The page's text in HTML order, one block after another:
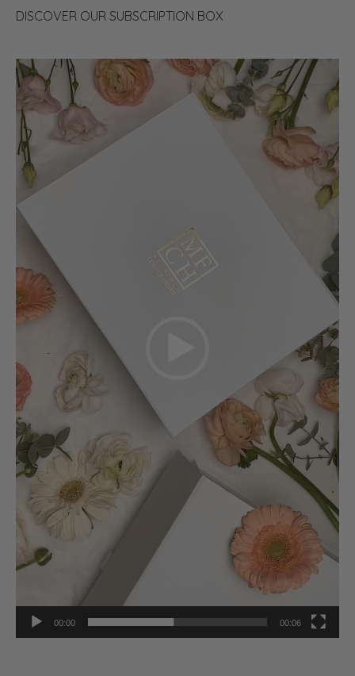
DISCOVER OUR SUBSCRIPTION BOX
Video
Player
00:00 00:06